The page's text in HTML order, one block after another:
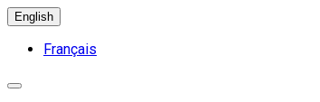
English
Français